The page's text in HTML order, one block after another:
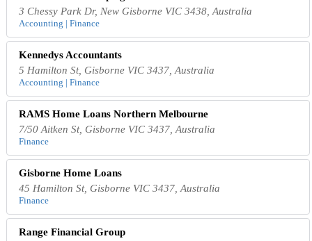
3 Chessy Park Dr, New Gisborne VIC 3438, Australia
Accounting | Finance
Kennedys Accountants
5 Hamilton St, Gisborne VIC 3437, Australia
Accounting | Finance
RAMS Home Loans Northern Melbourne
7/50 Aitken St, Gisborne VIC 3437, Australia
Finance
Gisborne Home Loans
45 Hamilton St, Gisborne VIC 3437, Australia
Finance
Range Financial Group